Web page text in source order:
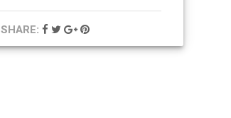
SHARE: